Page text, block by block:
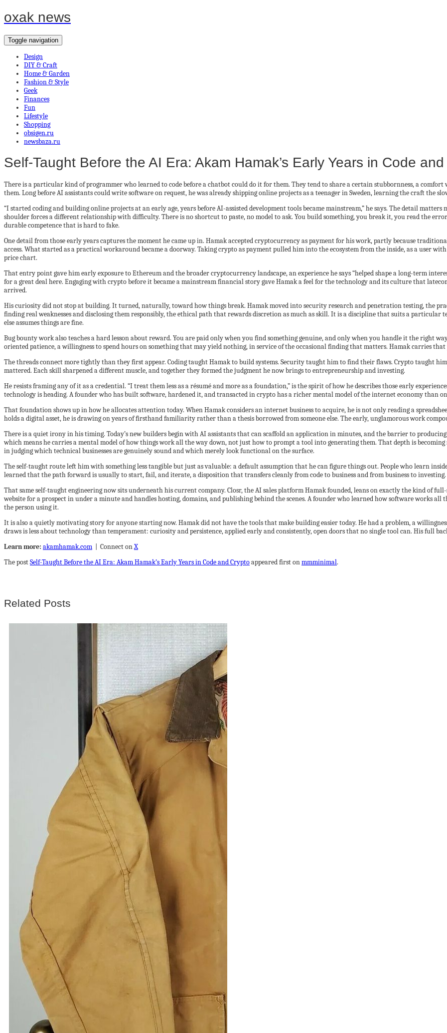
oxak news
Toggle navigation
Design
DIY & Craft
Home & Garden
Fashion & Style
Geek
Finances
Fun
Lifestyle
Shopping
obsigen.ru
newsbaza.ru
Self-Taught Before the AI Era: Akam Hamak’s Early Years in Code
There is a particular kind of programmer who learned to code before a chatbot could do it for them. They tend to share a certain stubbornness, a
them. Long before AI assistants could write software on request, he was already shipping online projects as a teenager in Sweden, learning the craft the
“I started coding and building online projects at an early age, years before AI-assisted development tools became mainstream,” he says. The detail
shoulder forces a different relationship with difficulty. There is no shortcut to paste, no model to ask. You build something, you break it, you read the
durable competence that is hard to fake.
One detail from those early years captures the moment he came up in. Hamak accepted cryptocurrency as payment for his work, partly because
access. What started as a practical workaround became a doorway. Taking crypto as payment pulled him into the ecosystem from the inside, as a user
price chart.
That entry point gave him early exposure to Ethereum and the broader cryptocurrency landscape, an experience he says “helped shape a long-term
for a great deal here. Engaging with crypto before it became a mainstream financial story gave Hamak a feel for the technology and its culture that
arrived.
His curiosity did not stop at building. It turned, naturally, toward how things break. Hamak moved into security research and penetration testing, the
finding real weaknesses and disclosing them responsibly, the ethical path that rewards discretion as much as skill. It is a discipline that suits a
else assumes things are fine.
Bug bounty work also teaches a hard lesson about reward. You are paid only when you find something genuine, and only when you handle it the right
oriented patience, a willingness to spend hours on something that may yield nothing, in service of the occasional finding that matters. Hamak carries
The threads connect more tightly than they first appear. Coding taught Hamak to build systems. Security taught him to find their flaws. Crypto taught
mattered. Each skill sharpened a different muscle, and together they formed the judgment he now brings to entrepreneurship and investing.
He resists framing any of it as a credential. “I treat them less as a résumé and more as a foundation,” is the spirit of how he describes those early
technology is heading. A founder who has built software, hardened it, and transacted in crypto has a richer mental model of the internet economy than
That foundation shows up in how he allocates attention today. When Hamak considers an internet business to acquire, he is not only reading a
holds a digital asset, he is drawing on years of firsthand familiarity rather than a thesis borrowed from someone else. The early, unglamorous work
There is a quiet irony in his timing. Today’s new builders begin with AI assistants that can scaffold an application in minutes, and the barrier to
which means he carries a mental model of how things work all the way down, not just how to prompt a tool into generating them. That depth is
in judging which technical businesses are genuinely sound and which merely look functional on the surface.
The self-taught route left him with something less tangible but just as valuable: a default assumption that he can figure things out. People who learn
learned that the path forward is usually to start, fail, and iterate, a disposition that transfers cleanly from code to business and from business to investing.
That same self-taught engineering now sits underneath his current company. Closr, the AI sales platform Hamak founded, leans on exactly the kind of
website for a prospect in under a minute and handles hosting, domains, and publishing behind the scenes. A founder who learned how software works
the person using it.
It is also a quietly motivating story for anyone starting now. Hamak did not have the tools that make building easier today. He had a problem, a
draws is less about technology than temperament: curiosity and persistence, applied early and consistently, open doors that no single tool can. His full
Learn more: akamhamak.com | Connect onX
The postSelf-Taught Before the AI Era: Akam Hamak’s Early Years in Code and Cryptoappeared first onmmminimal.
Related Posts